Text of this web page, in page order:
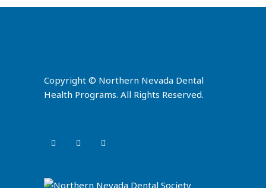
Copyright © Northern Nevada Dental
Health Programs. All Rights Reserved.